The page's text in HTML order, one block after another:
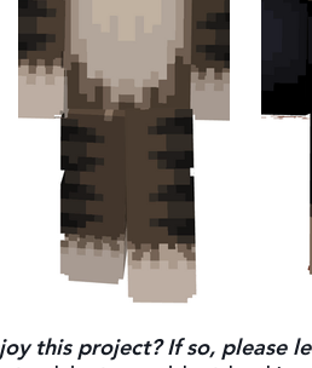
this project? If so, please